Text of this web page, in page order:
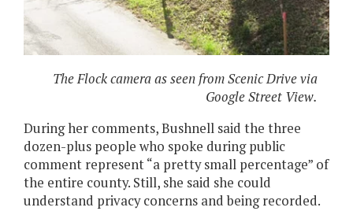
The Flock camera as seen from Scenic Drive via
Google Street View.
During her comments, Bushnell said the three
dozen-plus people who spoke during public
comment represent “a pretty small percentage” of
the entire county. Still, she said she could
understand privacy concerns and being recorded.